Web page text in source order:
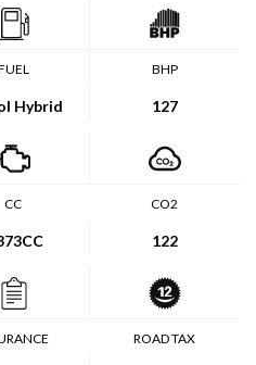
Hybrid
BHP
127
CC CO2
122
ROAD TAX